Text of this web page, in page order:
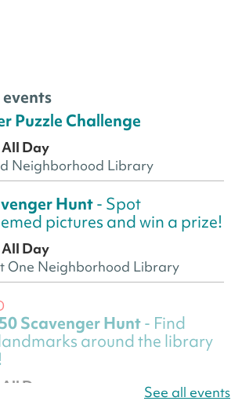
Puzzle Challenge
All Day
Neighborhood Library
Hunt- Spot
pictures and win a prize!
All Day
One Neighborhood Library
Scavenger Hunt- Find
around the library
Day
See all events